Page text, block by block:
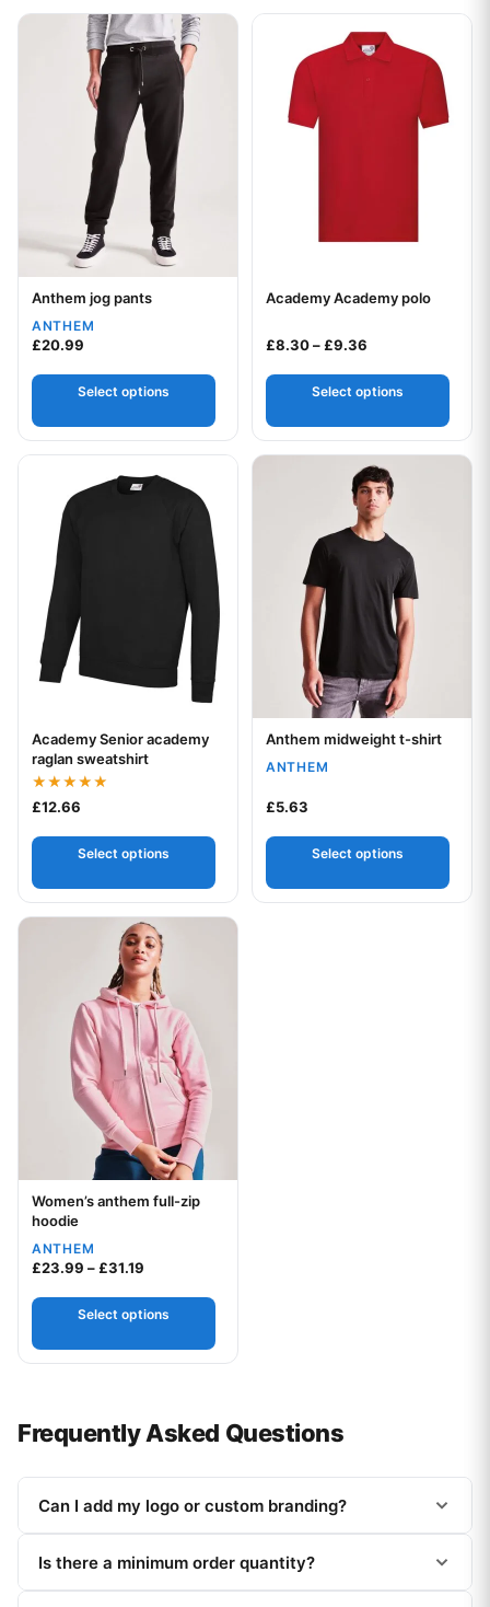
Your logo
Anthem jog pants
ANTHEM
£20.99
Select options
This product has multiple variants. The options may be
Your logo
Academy Academy polo
£8.30–£9.36
Select options
This product has multiple
Your logo
Academy Senior academy
raglan sweatshirt
Rated
5.00
£12.66
Select options
This product has multiple variants. The options may be
Your logo
Anthem midweight t-shirt
ANTHEM
£5.63
Select options
This product has multiple
Your logo
Women’s anthem full-zip
hoodie
ANTHEM
£23.99 –£31.19
Select options
This product has multiple variants. The options may be
Frequently Asked Questions
Can I add my logo or custom branding?
Is there a minimum order quantity?